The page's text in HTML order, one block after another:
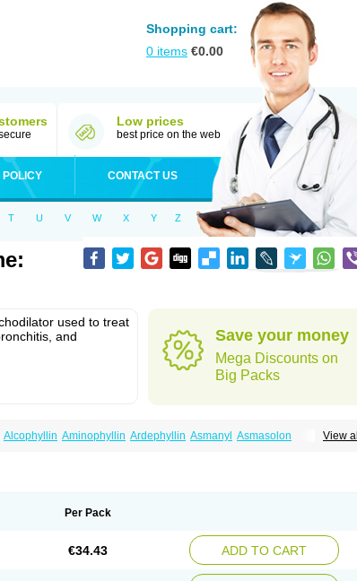
Shopping cart:
0 items €0.00
Low prices
best price on the web
POLICY CONTACT US
T U V W X Y Z
used to treat
and
Save your money
Mega Discounts on
Big Packs
View all
Alcophyllin Aminophyllin Ardephyllin Asmanyl Asmasolon
Terdan Teromol
Théophylline Tromphyllin
Unixan Xanthium Zepholin
Per Pack
€34.43 ADD TO CART